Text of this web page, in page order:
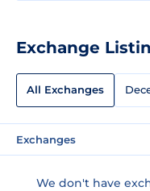
Exchange
All Exchanges
Exchanges
We don't have